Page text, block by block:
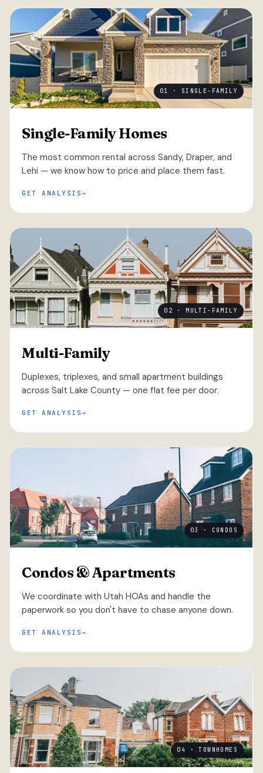
01 · SINGLE-FAMILY
Single-Family Homes
The most common rental across Sandy, Draper, and
Lehi — we know how to price and place them fast.
GET ANALYSIS
02 · MULTI-FAMILY
Multi-Family
Duplexes, triplexes, and small apartment buildings
across Salt Lake County — one flat fee per door.
GET ANALYSIS
03 · CONDOS
Condos & Apartments
We coordinate with Utah HOAs and handle the
paperwork so you don't have to chase anyone down.
GET ANALYSIS
04 · TOWNHOMES